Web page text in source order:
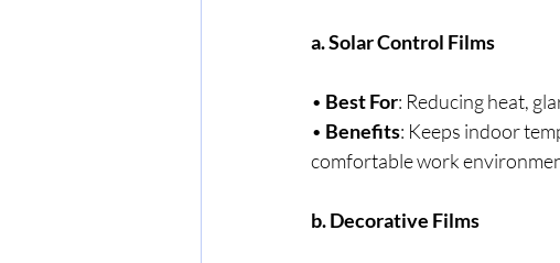
a. Solar Control Films
• Best For: Reducing heat,
• Benefits: Keeps indoor
comfortable work
b. Decorative Films